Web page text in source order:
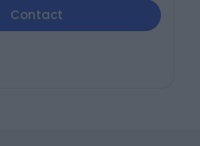
Contact